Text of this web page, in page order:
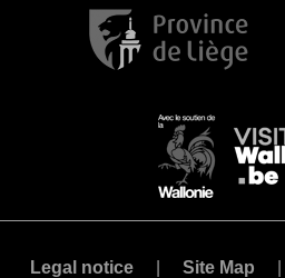
Legal notice Site Map